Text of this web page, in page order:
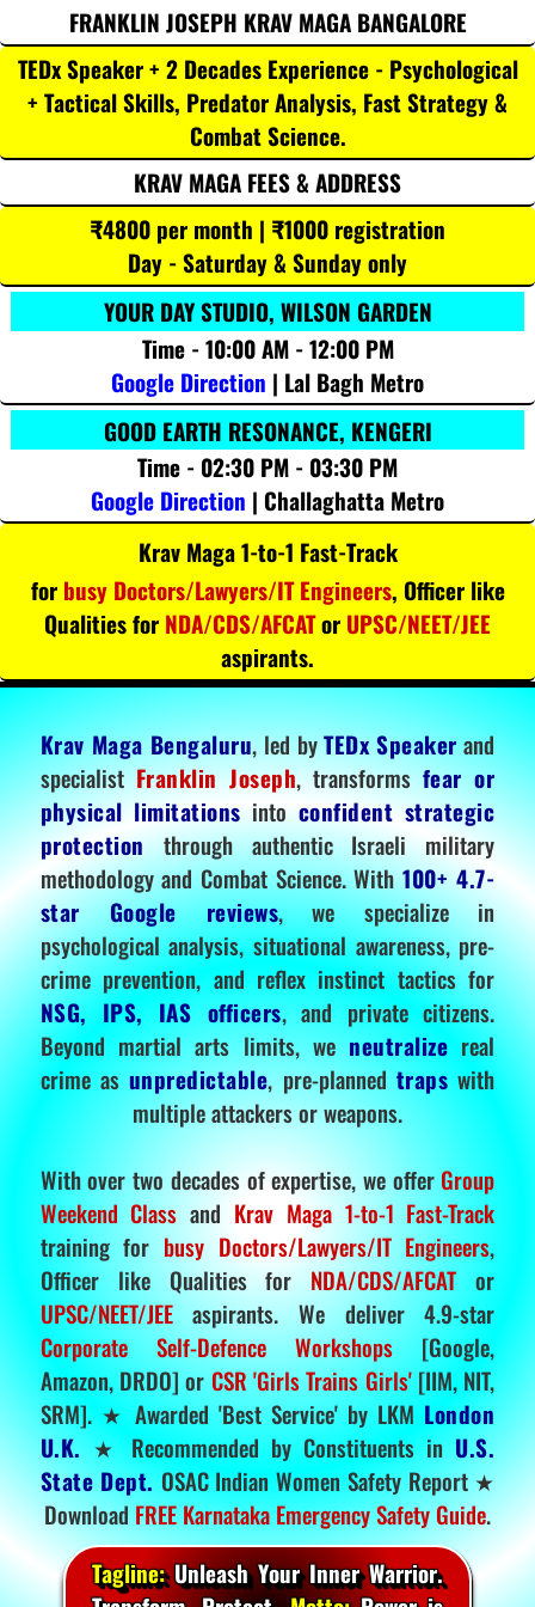
FRANKLIN JOSEPH KRAV MAGA BANGALORE
TEDx Speaker + 2 Decades Experience - Psychological
+ Tactical Skills, Predator Analysis, Fast Strategy &
Combat Science.
KRAV MAGA FEES & ADDRESS
₹4800 per month | ₹1000 registration
Day - Saturday & Sunday only
YOUR DAY STUDIO, WILSON GARDEN
Time - 10:00 AM - 12:00 PM
Google Direction | Lal Bagh Metro
GOOD EARTH RESONANCE, KENGERI
Time - 02:30 PM - 03:30 PM
Google Direction | Challaghatta Metro
Krav Maga 1-to-1 Fast-Track
for busy Doctors/Lawyers/IT Engineers, Officer like
Qualities for NDA/CDS/AFCATor UPSC/NEET/JEE
aspirants.
Krav Maga Bengaluru, led byTEDx Speakerand
specialistFranklin Joseph, transformsfear or
physical limitationsintoconfident strategic
protectionthrough authentic Israeli military
methodology and Combat Science. With100+ 4.7-
star Google reviews, we specialize in
psychological analysis, situational awareness, pre-
crime prevention, and reflex instinct tactics for
NSG, IPS, IAS officers, and private citizens.
Beyond martial arts limits, we neutralize real
crime as unpredictable, pre-planned traps with
multiple attackers or weapons.
With over two decades of expertise, we offer Group
Weekend Class and Krav Maga 1-to-1 Fast-Track
training for busy Doctors/Lawyers/IT Engineers,
Officer like Qualities for NDA/CDS/AFCAT or
UPSC/NEET/JEEaspirants. We deliver 4.9-star
Corporate Self-Defence Workshops [Google,
Amazon, DRDO] or CSR 'Girls Trains Girls'[IIM, NIT,
SRM]. ★ Awarded 'Best Service' by LKM London
U.K.★ Recommended by Constituents inU.S.
State Dept.OSAC Indian Women Safety Report ★
DownloadFREE Karnataka Emergency Safety Guide.
Tagline:Unleash Your Inner Warrior.